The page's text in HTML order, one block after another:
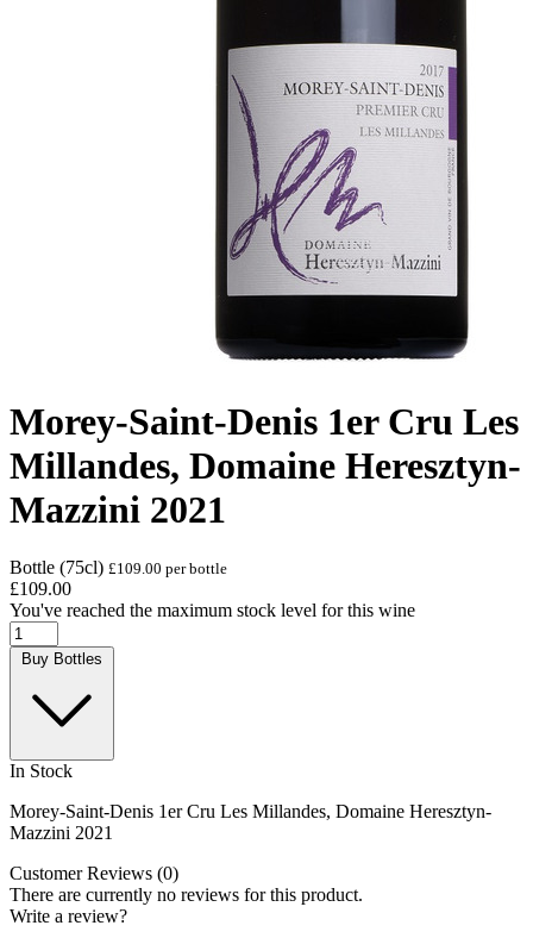
Morey-Saint-Denis 1er Cru Les
Millandes, Domaine Heresztyn-
Mazzini 2021
Bottle (75cl) £109.00 per bottle
£109.00
You've reached the maximum stock level for this wine
In Stock
Morey-Saint-Denis 1er Cru Les Millandes, Domaine Heresztyn-
Mazzini 2021
Customer Reviews (0)
There are currently no reviews for this product.
Write a review?